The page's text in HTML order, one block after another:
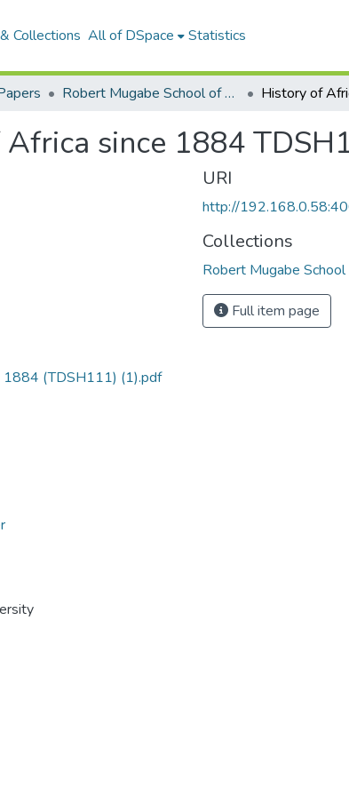
Collections All of DSpace Statistics
Robert Mugabe School of Education, Heritage and Humanities
since 1884
1884 (TDSH111) (1).pdf
URI
http://
Collections
Robert Mugabe
Full item page